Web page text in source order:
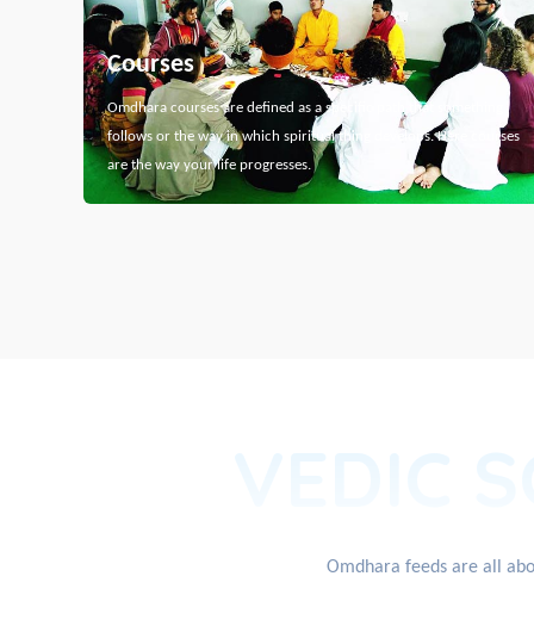
Courses
Omdhara courses are defined as a specific path that something
follows or the way in which spiritual thing develops. Here courses
are the way your life progresses.
VEDIC
Omdhara feeds are all